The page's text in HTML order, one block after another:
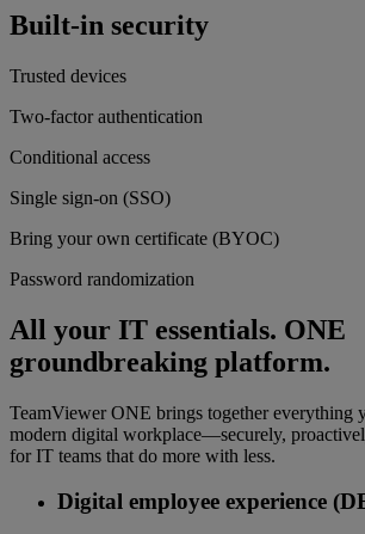
Built-in security
Trusted devices
Two-factor authentication
Conditional access
Single sign-on (SSO)
Bring your own certificate (BYOC)
Password randomization
All your IT essentials. ONE
groundbreaking platform.
TeamViewer ONE brings together everything
modern digital workplace—securely,
for IT teams that do more with less.
Digital employee experience